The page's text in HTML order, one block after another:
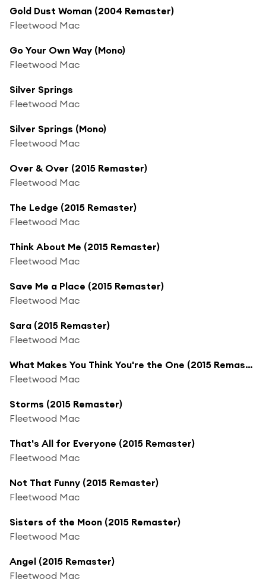
Gold Dust Woman (2004 Remaster)
Fleetwood Mac
Go Your Own Way (Mono)
Fleetwood Mac
Silver Springs
Fleetwood Mac
Silver Springs (Mono)
Fleetwood Mac
Over & Over (2015 Remaster)
Fleetwood Mac
The Ledge (2015 Remaster)
Fleetwood Mac
Think About Me (2015 Remaster)
Fleetwood Mac
Save Me a Place (2015 Remaster)
Fleetwood Mac
Sara (2015 Remaster)
Fleetwood Mac
What Makes You Think You're the One (2015 Remaster)
Fleetwood Mac
Storms (2015 Remaster)
Fleetwood Mac
That's All for Everyone (2015 Remaster)
Fleetwood Mac
Not That Funny (2015 Remaster)
Fleetwood Mac
Sisters of the Moon (2015 Remaster)
Fleetwood Mac
Angel (2015 Remaster)
Fleetwood Mac